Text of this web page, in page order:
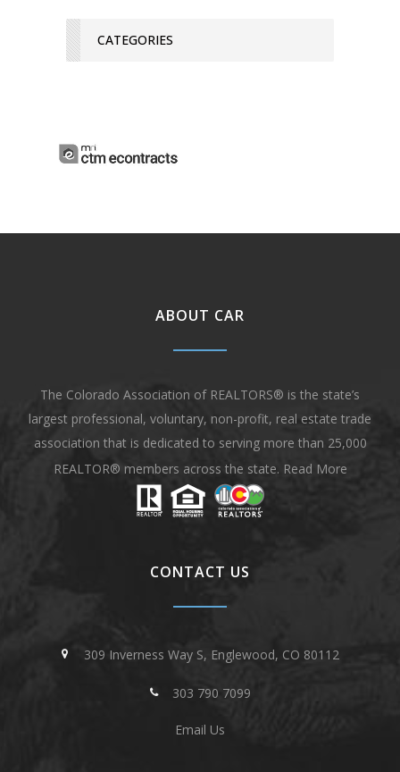
CATEGORIES
ABOUT CAR
The Colorado Association of REALTORS® is the state’s
largest professional, voluntary, non-profit, real estate trade
association that is dedicated to serving more than 25,000
REALTOR® members across the state. Read More
CONTACT US
309 Inverness Way S, Englewood, CO 80112
303 790 7099
Email Us